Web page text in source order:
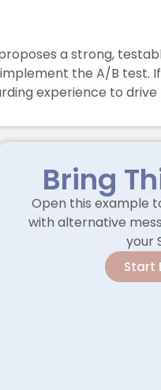
a strong,
the A/B
experience to
Bring
Open this example
with alternative
your
Start